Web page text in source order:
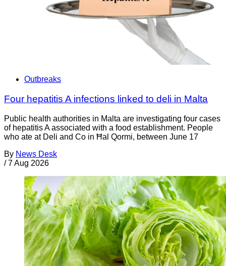
Outbreaks
Four hepatitis A infections linked to deli in Malta
Public health authorities in Malta are investigating four cases
of hepatitis A associated with a food establishment. People
who ate at Deli and Co in Ħal Qormi, between June 17
By News Desk
/ 7 Aug 2026